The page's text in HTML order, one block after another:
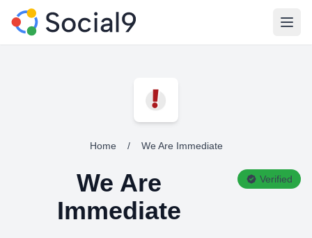
Home / We Are Immediate
We Are
Immediate
Verified